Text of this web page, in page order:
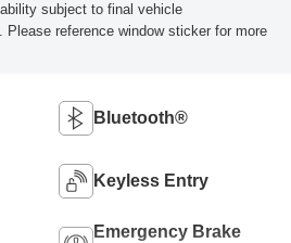
subject to final vehicle
Please reference window sticker for more
Bluetooth®
Keyless Entry
Emergency Brake